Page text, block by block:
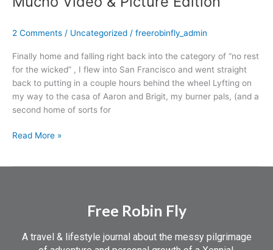
2 Comments / Uncategorized / freerobinfly_admin
Finally home and falling right back into the category of “no rest
for the wicked” , I flew into San Francisco and went straight
back to putting in a couple hours behind the wheel Lyfting on
my way to the casa of Aaron and Brigit, my burner pals, (and a
second home of sorts for
a
at
–
Mucho
Video
&
Picture
Read More »
Free Robin Fly
A travel & lifestyle journal about the messy pilgrimage